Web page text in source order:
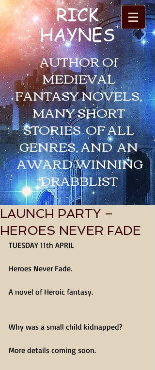
RICK
HAYNES
AUTHOR Of
MEDIEVAL
FANTASY NOVELS,
MANY SHORT
STORIES OF ALL
GENRES, AND AN
AWARD WINNING
DRABBLIST
LAUNCH PARTY –
HEROES NEVER FADE
TUESDAY 11th APRIL
Heroes Never Fade.
A novel of Heroic fantasy.
Why was a small child kidnapped?
More details coming soon.